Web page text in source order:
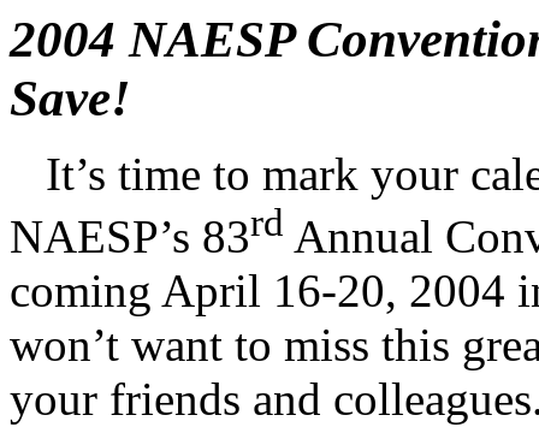
2004 NAESP
Save!
It’s time to mark your
NAESP’s 83rd Annual
coming April 16-20, 2004
won’t want to miss this
your friends and